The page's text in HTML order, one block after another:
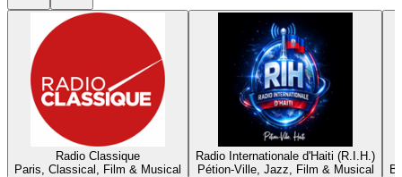
Radio Classique
Paris, Classical, Film & Musical
Radio Internationale d'Haiti (R.I.H.)
Pétion-Ville, Jazz, Film & Musical